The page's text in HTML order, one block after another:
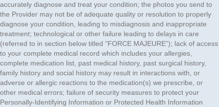
accurately diagnose and treat your condition; the photos you send to
the Provider may not be of adequate quality or resolution to properly
diagnose your condition, leading to misdiagnosis and inappropriate
treatment; technological or other failure leading to delays in care
(referred to in section below titled “FORCE MAJEURE”); lack of access
to your complete medical record which includes your allergies,
complete medication list, past medical history, past surgical history,
family history and social history may result in interactions with, or
adverse or allergic reactions to the medication(s) we prescribe, or
other medical errors; failure of security measures to protect your
Personally-Identifying Information or Protected Health Information